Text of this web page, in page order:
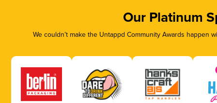
Our Platinum
We couldn’t make the Untappd Community Awards